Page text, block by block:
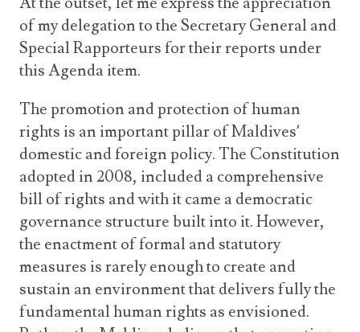
Society
Treaties & Conventions
of my delegation to the Secretary General and
Special Rapporteurs for their reports under
this Agenda item.
The promotion and protection of human
rights is an important pillar of Maldives’
domestic and foreign policy. The Constitution
adopted in 2008, included a comprehensive
bill of rights and with it came a democratic
governance structure built into it. However,
the enactment of formal and statutory
measures is rarely enough to create and
sustain an environment that delivers fully the
fundamental human rights as envisioned.